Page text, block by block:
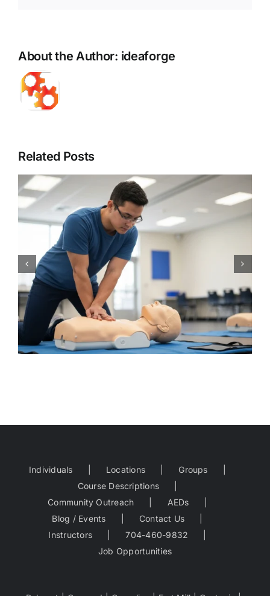
About the Author: ideaforge
Related Posts
CPR Works Charlotte: Your
Guide to Essential Charlotte,
NC CPR BLS ACLS PALS First
Aid Certification Classes
Individuals Locations
Groups
Course Descriptions
Community Outreach
AEDs
Blog / Events
Contact Us
Instructors
704-460-9832
Job Opportunities